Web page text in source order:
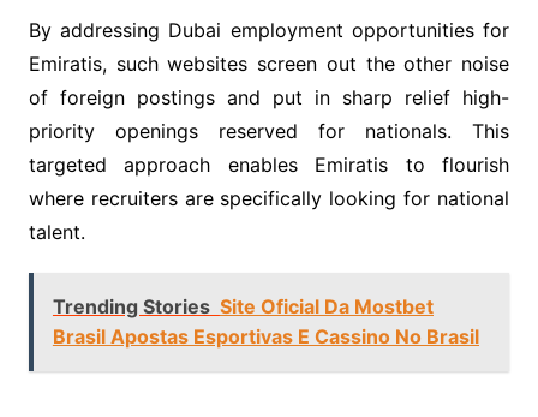
By addressing Dubai employment opportunities for
Emiratis, such websites screen out the other noise
of foreign postings and put in sharp relief high-
priority openings reserved for nationals. This
targeted approach enables Emiratis to flourish
where recruiters are specifically looking for national
talent.
Trending Stories Site Oficial Da Mostbet
Brasil Apostas Esportivas E Cassino No Brasil